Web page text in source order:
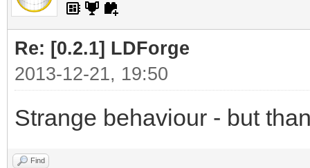
Re: [0.2.1] LDForge
2013-12-21, 19:50
Strange behaviour - but
Find